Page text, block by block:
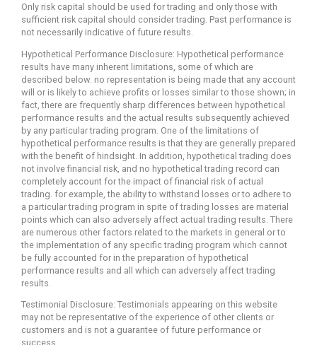
Only risk capital should be used for trading and only those with
sufficient risk capital should consider trading. Past performance is
not necessarily indicative of future results.
Hypothetical Performance Disclosure: Hypothetical performance
results have many inherent limitations, some of which are
described below. no representation is being made that any account
will or is likely to achieve profits or losses similar to those shown; in
fact, there are frequently sharp differences between hypothetical
performance results and the actual results subsequently achieved
by any particular trading program. One of the limitations of
hypothetical performance results is that they are generally prepared
with the benefit of hindsight. In addition, hypothetical trading does
not involve financial risk, and no hypothetical trading record can
completely account for the impact of financial risk of actual
trading. for example, the ability to withstand losses or to adhere to
a particular trading program in spite of trading losses are material
points which can also adversely affect actual trading results. There
are numerous other factors related to the markets in general or to
the implementation of any specific trading program which cannot
be fully accounted for in the preparation of hypothetical
performance results and all which can adversely affect trading
results.
Testimonial Disclosure: Testimonials appearing on this website
may not be representative of the experience of other clients or
customers and is not a guarantee of future performance or
success.